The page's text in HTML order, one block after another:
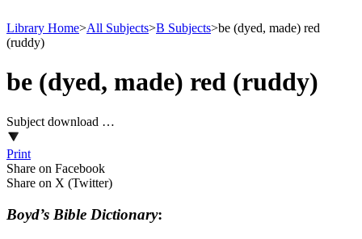
Library Home>All Subjects>B Subjects>be (dyed, made) red
(ruddy)
be (dyed, made) red (ruddy)
Subject download …
Print
Share on Facebook
Share on X (Twitter)
Boyd’s Bible Dictionary: